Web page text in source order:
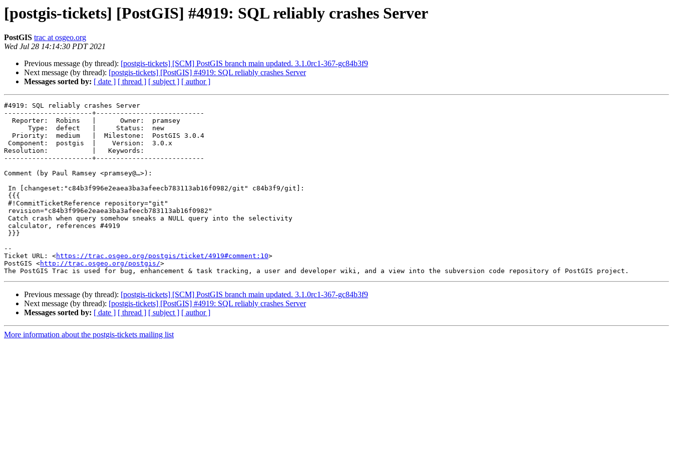
[postgis-tickets] [PostGIS] #4919: SQL reliably crashes Server
PostGIS trac at osgeo.org
Wed Jul 28 14:14:30 PDT 2021
Previous message (by thread): [postgis-tickets] [SCM] PostGIS branch main updated. 3.1.0rc1-367-gc84b3f9
Next message (by thread): [postgis-tickets] [PostGIS] #4919: SQL reliably crashes Server
Messages sorted by: [ date ] [ thread ] [ subject ] [ author ]
#4919: SQL reliably crashes Server
----------------------+---------------------------
Resolution:           |   Keywords:
----------------------+---------------------------
Comment (by Paul Ramsey <pramsey@…>):
--
Ticket URL: <https://trac.osgeo.org/postgis/ticket/4919#comment:10>
PostGIS <http://trac.osgeo.org/postgis/>
Previous message (by thread): [postgis-tickets] [SCM] PostGIS branch main updated. 3.1.0rc1-367-gc84b3f9
Next message (by thread): [postgis-tickets] [PostGIS] #4919: SQL reliably crashes Server
Messages sorted by: [ date ] [ thread ] [ subject ] [ author ]
More information about the postgis-tickets mailing list